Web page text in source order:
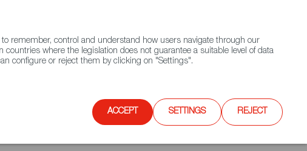
Contact FWS Worldwide Search
remember, control and understand how users navigate through our
where the legislation does not guarantee a suitable level of data
configure or reject them by clicking on "Settings".
ACCEPT SETTINGS REJECT